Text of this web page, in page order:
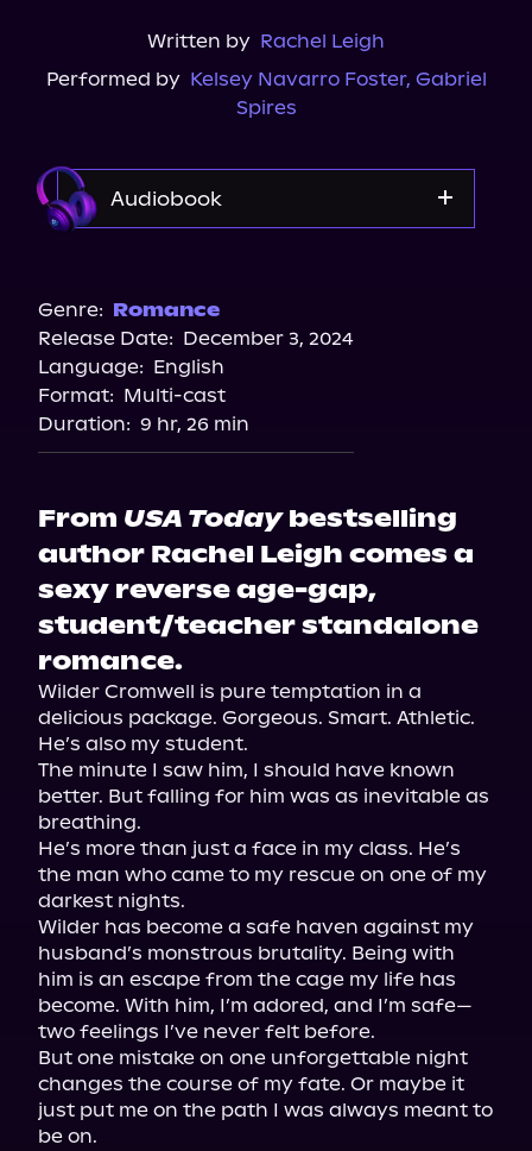
Written by Rachel Leigh
Performed by Kelsey Navarro Foster, Gabriel
Spires
Audiobook
Storytel
Audiobooks.com
Genre: Romance
Release Date: December 3, 2024
Language: English
Format: Multi-cast
Duration: 9 hr, 26 min
From USA Todaybestselling
author Rachel Leigh comes a
sexy reverse age-gap,
student/teacher standalone
romance.
Wilder Cromwell is pure temptation in a
delicious package. Gorgeous. Smart. Athletic.
He’s also my student.
The minute I saw him, I should have known
better. But falling for him was as inevitable as
breathing.
He’s more than just a face in my class. He’s
the man who came to my rescue on one of my
darkest nights.
Wilder has become a safe haven against my
husband’s monstrous brutality. Being with
him is an escape from the cage my life has
become. With him, I’m adored, and I’m safe—
two feelings I’ve never felt before.
But one mistake on one unforgettable night
changes the course of my fate. Or maybe it
just put me on the path I was always meant to
be on.